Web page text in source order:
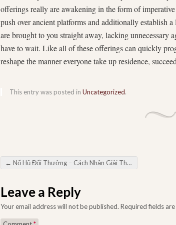
offerings really are awakening in the form of
push over ancient platforms and additionally establish
are brought to you straight away, lacking unnecessary
have to wait. Like all of these offerings can quickly
reshape the manner everyone take up residence,
This entry was posted in Uncategorized.
Post navigation
← Nổ Hũ Đổi Thưởng – Cách Nhận Giải Thưởng Lớn Từ Trò Chơi Tài Xỉu
Leave a Reply
Your email address will not be published. Required fields